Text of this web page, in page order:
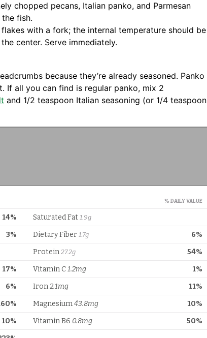
chopped pecans, Italian panko, and Parmesan
fish.
with a fork; the internal temperature should be
center. Serve immediately.
because they’re already seasoned. Panko
If all you can find is regular panko, mix 2
and 1/2 teaspoon Italian seasoning (or 1/4 teaspoon